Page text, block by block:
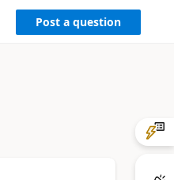
Post a question